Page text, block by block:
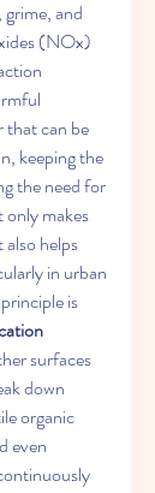
and
(NOx​)
that can be
keeping the
the need for
only makes
helps
in urban
is
surfaces
down
organic
even